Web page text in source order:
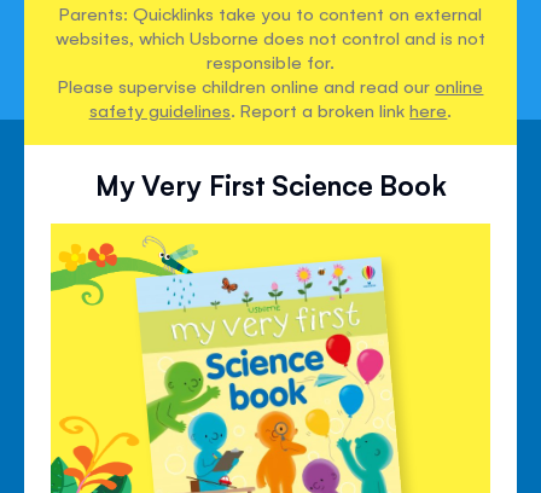
Parents: Quicklinks take you to content on external
websites, which Usborne does not control and is not
responsible for.
Please supervise children online and read ouronline
safety guidelines. Report a broken linkhere.
My Very First Science Book